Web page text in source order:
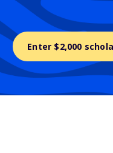
Enter $2,000